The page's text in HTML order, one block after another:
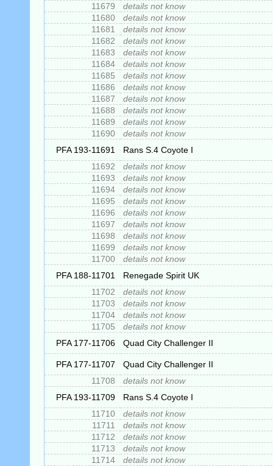
11679
details not know
11680
details not know
11681
details not know
11682
details not know
11683
details not know
11684
details not know
11685
details not know
11686
details not know
11687
details not know
11688
details not know
11689
details not know
11690
details not know
PFA 193-11691
Rans S.4 Coyote I
11692
details not know
11693
details not know
11694
details not know
11695
details not know
11696
details not know
11697
details not know
11698
details not know
11699
details not know
11700
details not know
PFA 188-11701
Renegade Spirit UK
11702
details not know
11703
details not know
11704
details not know
11705
details not know
PFA 177-11706
Quad City Challenger II
PFA 177-11707
Quad City Challenger II
11708
details not know
PFA 193-11709
Rans S.4 Coyote I
11710
details not know
11711
details not know
11712
details not know
11713
details not know
11714
details not know